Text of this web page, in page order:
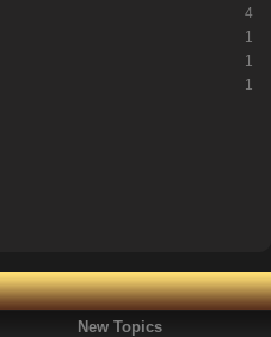
4
1
1
1
New Topics